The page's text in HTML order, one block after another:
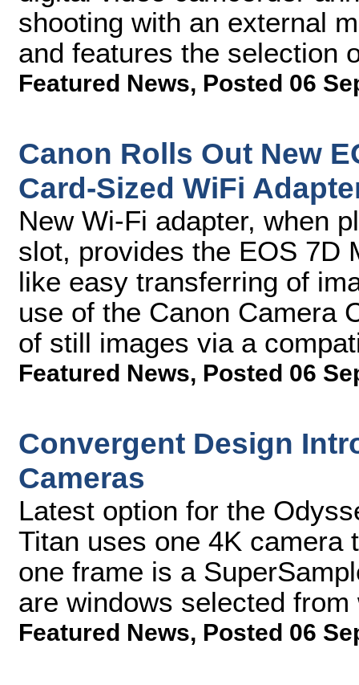
shooting with an external
and features the selection
Featured News, Posted 06
Canon Rolls Out New
Card-Sized WiFi
New Wi-Fi adapter, when
slot, provides the EOS 7D
like easy transferring of
use of the Canon Camera
of still images via a
Featured News, Posted 06
Convergent Design
Cameras
Latest option for the
Titan uses one 4K camera
one frame is a
are windows selected
Featured News, Posted 06